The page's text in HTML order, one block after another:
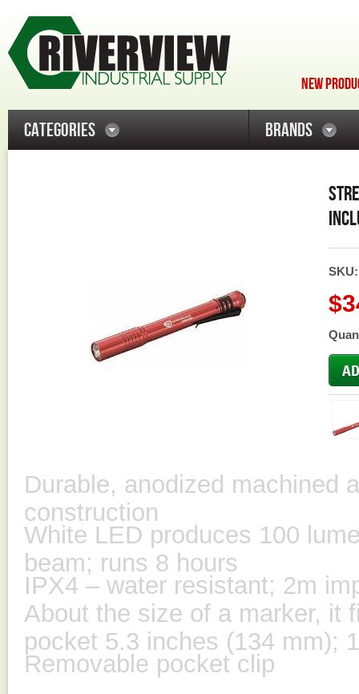
NEW
CATEGORIES BRANDS
Durable, anodized machined
construction
White LED produces 100
beam; runs 8 hours
IPX4 – water resistant; 2m
About the size of a marker, it
pocket 5.3 inches (134 mm);
Removable pocket clip